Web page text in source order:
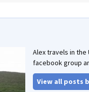
Alex travels in the
facebook group
View all posts